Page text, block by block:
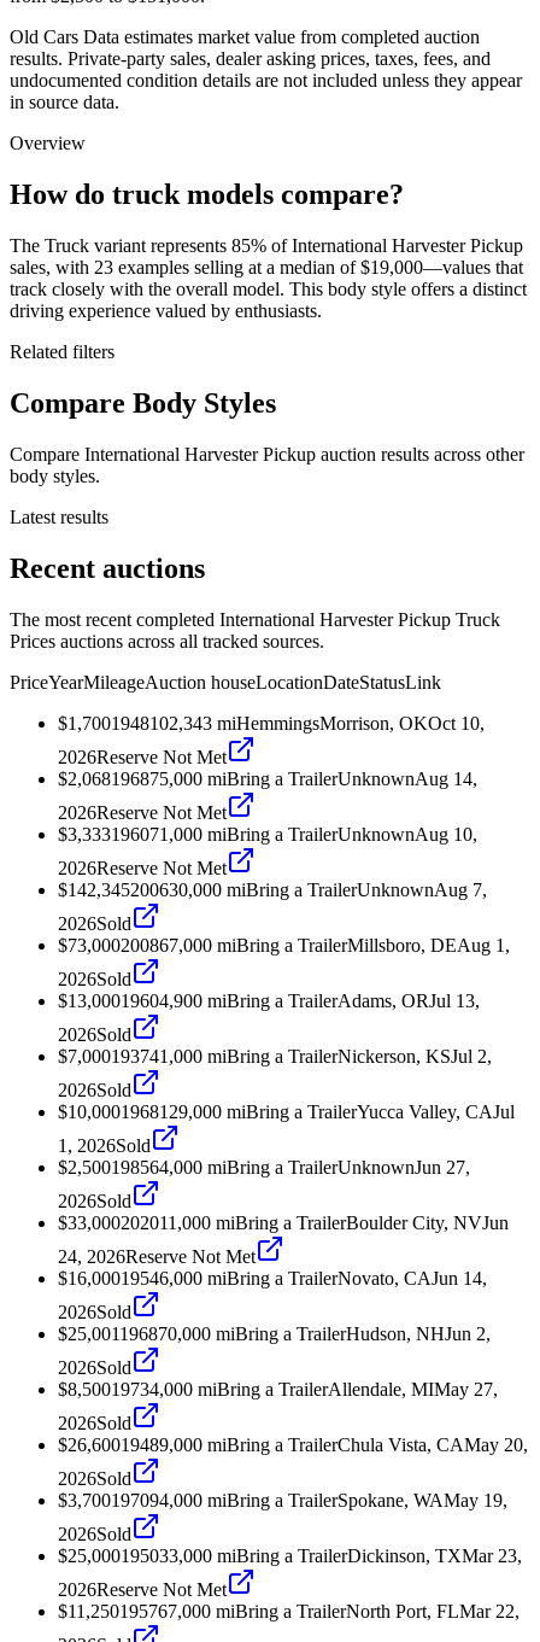
Old Cars Data estimates market value from completed auction
results. Private-party sales, dealer asking prices, taxes, fees, and
undocumented condition details are not included unless they appear
in source data.
Overview
How do truck models compare?
The Truck variant represents 85% of International Harvester Pickup
sales, with 23 examples selling at a median of $19,000—values that
track closely with the overall model. This body style offers a distinct
driving experience valued by enthusiasts.
Related filters
Compare Body Styles
Compare International Harvester Pickup auction results across other
body styles.
Latest results
Recent auctions
The most recent completed International Harvester Pickup Truck
Prices auctions across all tracked sources.
PriceYearMileageAuction houseLocationDateStatusLink
$1,7001948102,343 miHemmingsMorrison, OKOct 10,
2026Reserve Not Met
$2,068196875,000 miBring a TrailerUnknownAug 14,
2026Reserve Not Met
$3,333196071,000 miBring a TrailerUnknownAug 10,
2026Reserve Not Met
$142,345200630,000 miBring a TrailerUnknownAug 7,
2026Sold
$73,000200867,000 miBring a TrailerMillsboro, DEAug 1,
2026Sold
$13,00019604,900 miBring a TrailerAdams, ORJul 13,
2026Sold
$7,000193741,000 miBring a TrailerNickerson, KSJul 2,
2026Sold
$10,0001968129,000 miBring a TrailerYucca Valley, CAJul
1, 2026Sold
$2,500198564,000 miBring a TrailerUnknownJun 27,
2026Sold
$33,000202011,000 miBring a TrailerBoulder City, NVJun
24, 2026Reserve Not Met
$16,00019546,000 miBring a TrailerNovato, CAJun 14,
2026Sold
$25,001196870,000 miBring a TrailerHudson, NHJun 2,
2026Sold
$8,50019734,000 miBring a TrailerAllendale, MIMay 27,
2026Sold
$26,60019489,000 miBring a TrailerChula Vista, CAMay 20,
2026Sold
$3,700197094,000 miBring a TrailerSpokane, WAMay 19,
2026Sold
$25,000195033,000 miBring a TrailerDickinson, TXMar 23,
2026Reserve Not Met
$11,250195767,000 miBring a TrailerNorth Port, FLMar 22,